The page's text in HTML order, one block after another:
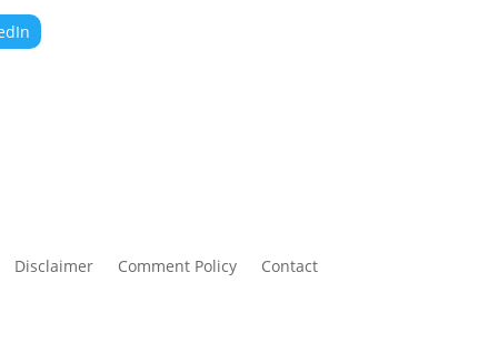
Disclaimer Comment Policy Contact